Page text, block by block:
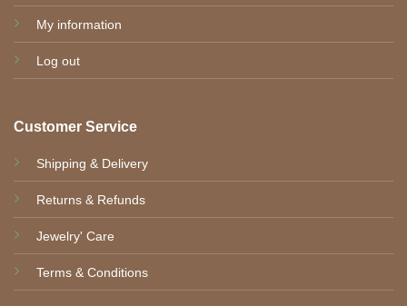
My information
Log out
Customer Service
Shipping & Delivery
Returns & Refunds
Jewelry' Care
Terms & Conditions